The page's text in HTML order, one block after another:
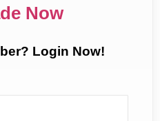
Now
Login Now!